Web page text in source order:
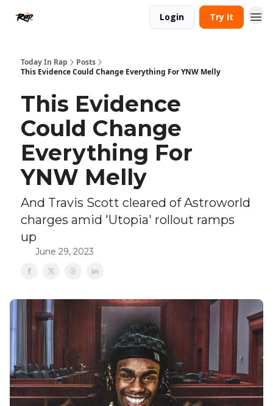
Login Try It
Today In Rap
Posts
This Evidence Could Change Everything For YNW Melly
This Evidence
Could Change
Everything For
YNW Melly
And Travis Scott cleared of Astroworld
charges amid 'Utopia' rollout ramps
up
June 29, 2023